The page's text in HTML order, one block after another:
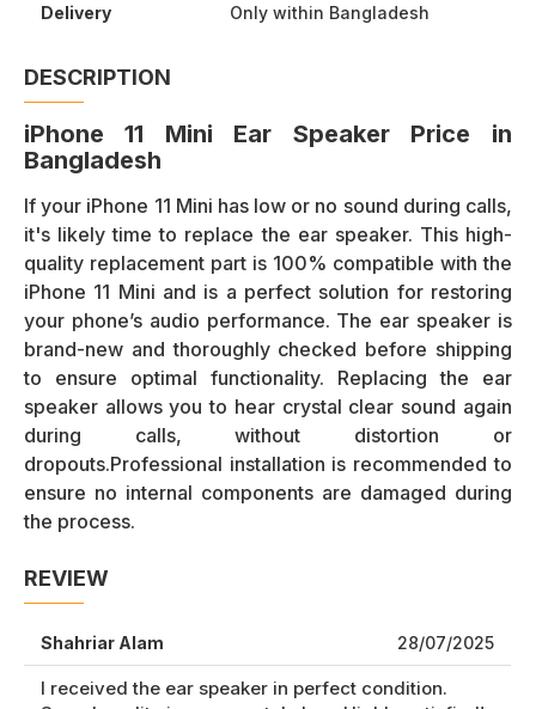
Delivery Only within Bangladesh
DESCRIPTION
iPhone 11 Mini Ear Speaker Price in
Bangladesh
If your iPhone 11 Mini has low or no sound during calls,
it's likely time to replace the ear speaker. This high-
quality replacement part is 100% compatible with the
iPhone 11 Mini and is a perfect solution for restoring
your phone’s audio performance. The ear speaker is
brand-new and thoroughly checked before shipping
to ensure optimal functionality. Replacing the ear
speaker allows you to hear crystal clear sound again
during calls, without distortion or
dropouts.Professional installation is recommended to
ensure no internal components are damaged during
the process.
REVIEW
Shahriar Alam 28/07/2025
I received the ear speaker in perfect condition.